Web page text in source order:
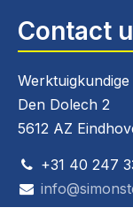
Contact
Den Dolech 2
5612 AZ
+31 40 247